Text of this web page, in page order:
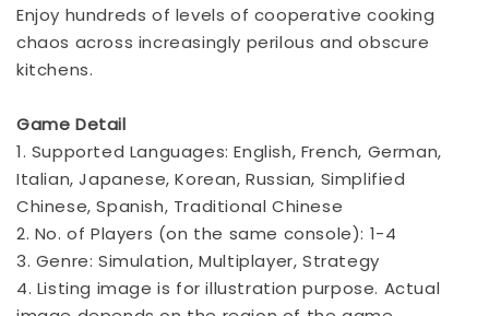
Enjoy hundreds of levels of cooperative cooking
chaos across increasingly perilous and obscure
kitchens.
Game Detail
1. Supported Languages: English, French, German,
Italian, Japanese, Korean, Russian, Simplified
Chinese, Spanish, Traditional Chinese
2. No. of Players (on the same console): 1-4
3. Genre: Simulation, Multiplayer, Strategy
4. Listing image is for illustration purpose. Actual